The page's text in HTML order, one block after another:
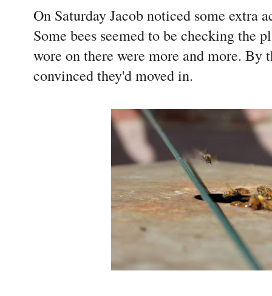
On Saturday Jacob noticed some extra
Some bees seemed to be checking the
wore on there were more and more. By
convinced they'd moved in.